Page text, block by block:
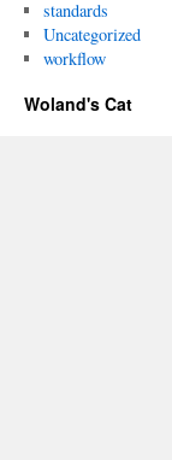
standards
Uncategorized
workflow
Woland's Cat